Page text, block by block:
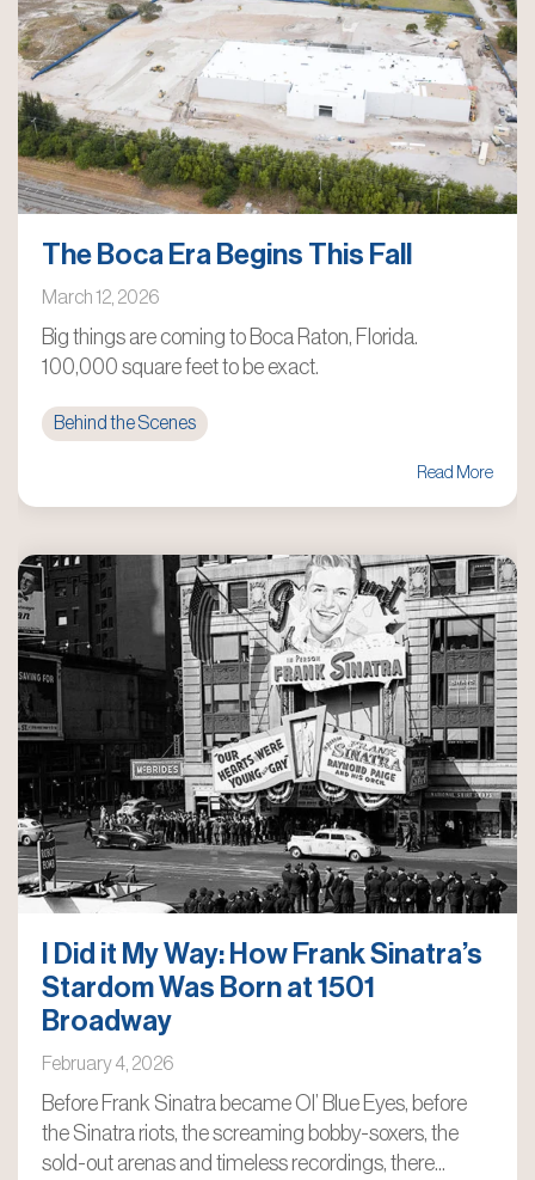
The Boca Era Begins This Fall
March 12, 2026
Big things are coming to Boca Raton, Florida.
100,000 square feet to be exact.
Behind the Scenes
Read More
I Did it My Way: How Frank Sinatra’s
Stardom Was Born at 1501
Broadway
February 4, 2026
Before Frank Sinatra became Ol’ Blue Eyes, before
the Sinatra riots, the screaming bobby-soxers, the
sold-out arenas and timeless recordings, there...